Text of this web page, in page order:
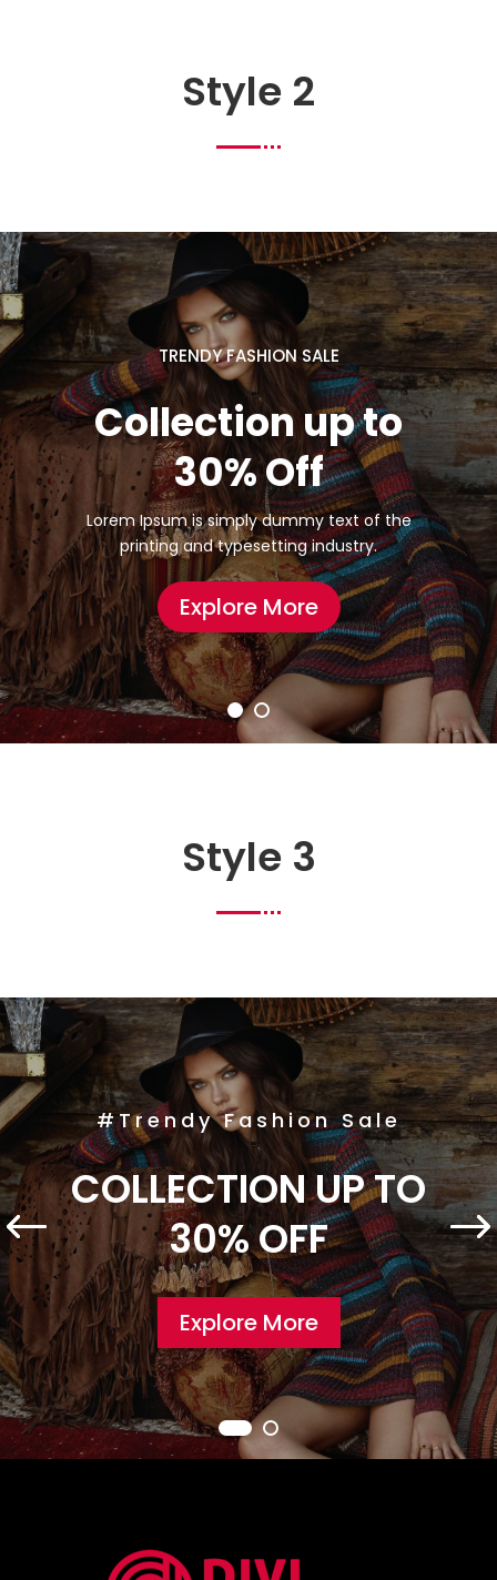
Style 2
TRENDY FASHION SALE
Collection up to
30% Off
Lorem Ipsum is simply dummy text of the
printing and typesetting industry.
Explore More
Style 3
#Trendy Fashion Sale
COLLECTION UP TO
30% OFF
Explore More